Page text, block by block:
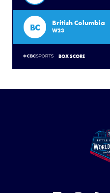
BC British Columbia
W23
BOX SCORE